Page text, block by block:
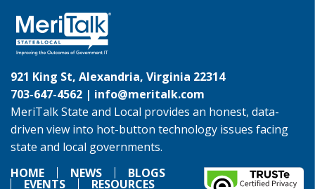
921 King St, Alexandria, Virginia 22314
703-647-4562 | info@meritalk.com
MeriTalk State and Local provides an honest, data-
driven view into hot-button technology issues facing
state and local governments.
HOME
NEWS BLOGS
EVENTS RESOURCES